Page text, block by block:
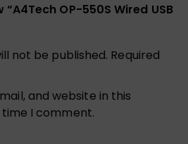
OP-550S Wired USB
not be published. Required
and website in this
I comment.